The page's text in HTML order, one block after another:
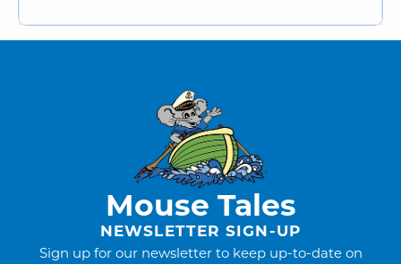
Mouse Tales
NEWSLETTER SIGN-UP
Sign up for our newsletter to keep up-to-date on